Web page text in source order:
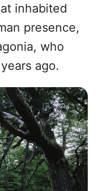
inhabited
presence,
who
ago.